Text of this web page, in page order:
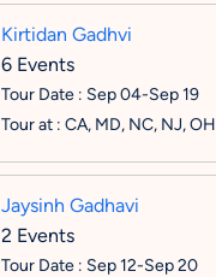
Kirtidan Gadhvi
6 Events
Tour Date : Sep 04-Sep 19
Tour at : CA, MD, NC, NJ, OH
Jaysinh Gadhavi
2 Events
Tour Date : Sep 12-Sep 20